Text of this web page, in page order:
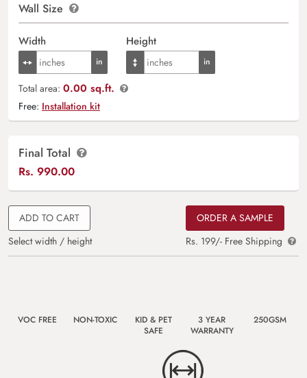
Wall Size
Width Height
Total area: 0.00 sq.ft.
Free: Installation kit
Final Total
Rs. 990.00
ADD TO CART
Select width / height
ORDER A SAMPLE
Rs. 199/- Free Shipping
VOC FREE NON-TOXIC
KID & PET
SAFE
3 YEAR
WARRANTY
250GSM